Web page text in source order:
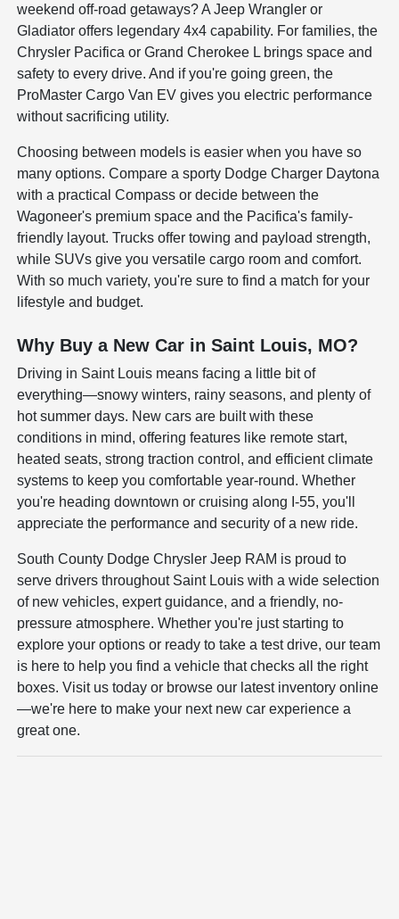
weekend off-road getaways? A Jeep Wrangler or
Gladiator offers legendary 4x4 capability. For families, the
Chrysler Pacifica or Grand Cherokee L brings space and
safety to every drive. And if you're going green, the
ProMaster Cargo Van EV gives you electric performance
without sacrificing utility.
Choosing between models is easier when you have so
many options. Compare a sporty Dodge Charger Daytona
with a practical Compass or decide between the
Wagoneer's premium space and the Pacifica's family-
friendly layout. Trucks offer towing and payload strength,
while SUVs give you versatile cargo room and comfort.
With so much variety, you're sure to find a match for your
lifestyle and budget.
Why Buy a New Car in Saint Louis, MO?
Driving in Saint Louis means facing a little bit of
everything—snowy winters, rainy seasons, and plenty of
hot summer days. New cars are built with these
conditions in mind, offering features like remote start,
heated seats, strong traction control, and efficient climate
systems to keep you comfortable year-round. Whether
you're heading downtown or cruising along I-55, you'll
appreciate the performance and security of a new ride.
South County Dodge Chrysler Jeep RAM is proud to
serve drivers throughout Saint Louis with a wide selection
of new vehicles, expert guidance, and a friendly, no-
pressure atmosphere. Whether you're just starting to
explore your options or ready to take a test drive, our team
is here to help you find a vehicle that checks all the right
boxes. Visit us today or browse our latest inventory online
—we're here to make your next new car experience a
great one.